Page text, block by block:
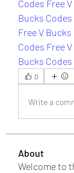
Codes Free
Bucks Codes
Free V Bucks
Codes Free
Bucks Codes
0
Write a
About
Welcome to